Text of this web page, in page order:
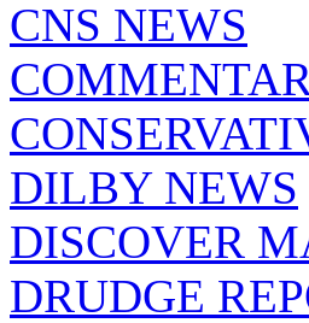
CNS NEWS
DILBY NEWS
DISCOVER
DRUDGE